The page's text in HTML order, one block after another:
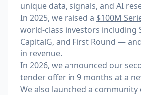
unique data, signals, and AI
In 2025, we raised a $100M
world-class investors including
CapitalG, and First Round —
in revenue.
In 2026, we announced our
tender offer in 9 months at a
We also launched a community